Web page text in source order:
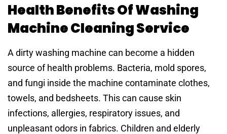
Health Benefits Of Washing
Machine Cleaning Service
A dirty washing machine can become a hidden
source of health problems. Bacteria, mold spores,
and fungi inside the machine contaminate clothes,
towels, and bedsheets. This can cause skin
infections, allergies, respiratory issues, and
unpleasant odors in fabrics. Children and elderly